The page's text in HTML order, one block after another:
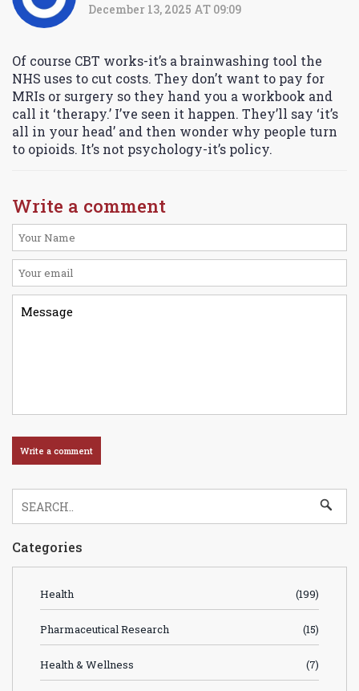
December 13, 2025 AT 09:09
Of course CBT works-it’s a brainwashing tool the
NHS uses to cut costs. They don’t want to pay for
MRIs or surgery so they hand you a workbook and
call it ‘therapy.’ I’ve seen it happen. They’ll say ‘it’s
all in your head’ and then wonder why people turn
to opioids. It’s not psychology-it’s policy.
Write a comment
Categories
Health (199)
Pharmaceutical Research (15)
Health & Wellness (7)